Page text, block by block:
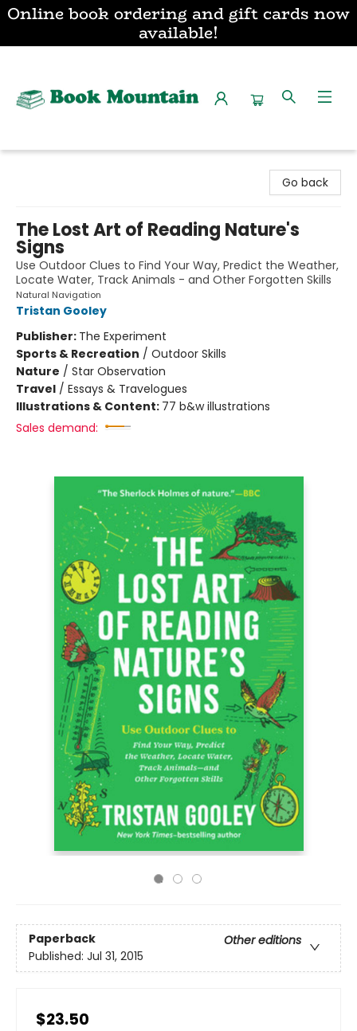
Online book ordering and gift cards now
available!
Go back
The Lost Art of Reading Nature's
Signs
Use Outdoor Clues to Find Your Way, Predict the Weather,
Locate Water, Track Animals - and Other Forgotten Skills
Natural Navigation
Tristan Gooley
Publisher: The Experiment
Sports & Recreation / Outdoor Skills
Nature / Star Observation
Travel / Essays & Travelogues
Illustrations & Content: 77 b&w illustrations
Sales demand:
Paperback
Other editions
Published: Jul 31, 2015
$23.50